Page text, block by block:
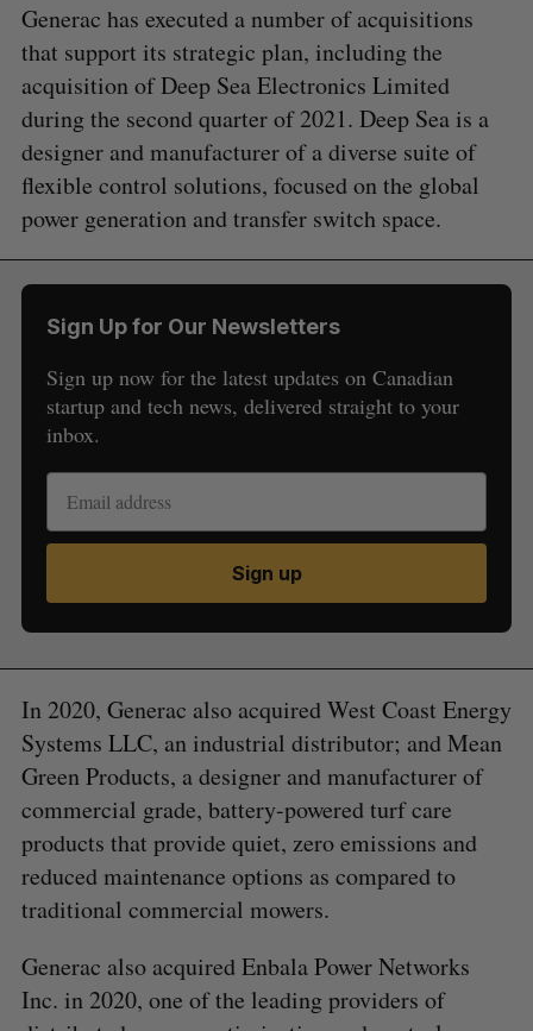
Generac has executed a number of acquisitions
that support its strategic plan, including the
acquisition of Deep Sea Electronics Limited
during the second quarter of 2021. Deep Sea is a
designer and manufacturer of a diverse suite of
flexible control solutions, focused on the global
power generation and transfer switch space.
Sign Up for Our Newsletters
Sign up now for the latest updates on Canadian
startup and tech news, delivered straight to your
inbox.
Sign up
In 2020, Generac also acquired West Coast Energy
Systems LLC, an industrial distributor; and Mean
Green Products, a designer and manufacturer of
commercial grade, battery-powered turf care
products that provide quiet, zero emissions and
reduced maintenance options as compared to
traditional commercial mowers.
Generac also acquired Enbala Power Networks
Inc. in 2020, one of the leading providers of